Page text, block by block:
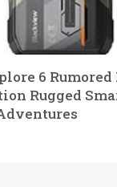
6 Rumored
Rugged